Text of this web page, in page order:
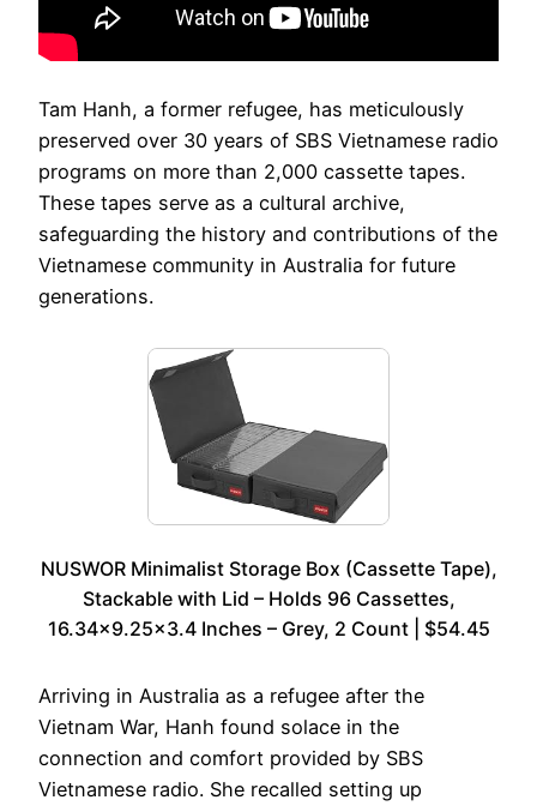
Tam Hanh, a former refugee, has meticulously
preserved over 30 years of SBS Vietnamese radio
programs on more than 2,000 cassette tapes.
These tapes serve as a cultural archive,
safeguarding the history and contributions of the
Vietnamese community in Australia for future
generations.
NUSWOR Minimalist Storage Box (Cassette Tape),
Stackable with Lid – Holds 96 Cassettes,
16.34×9.25×3.4 Inches – Grey, 2 Count | $54.45
Arriving in Australia as a refugee after the
Vietnam War, Hanh found solace in the
connection and comfort provided by SBS
Vietnamese radio. She recalled setting up